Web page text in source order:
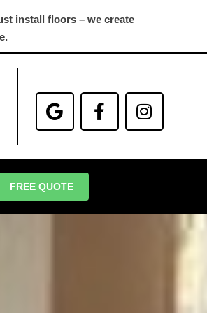
install floors – we create
FREE QUOTE